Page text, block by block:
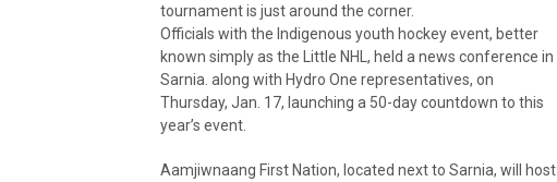
tournament is just around the corner.
Officials with the Indigenous youth hockey event, better
known simply as the Little NHL, held a news conference in
Sarnia. along with Hydro One representatives, on
Thursday, Jan. 17, launching a 50-day countdown to this
year’s event.
Aamjiwnaang First Nation, located next to Sarnia, will host